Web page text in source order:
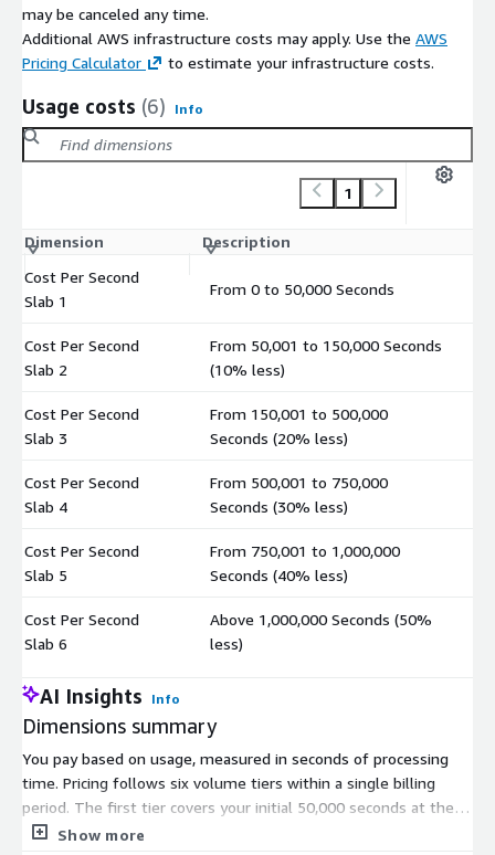
may be canceled any time.
Additional AWS infrastructure costs may apply. Use the AWS
Pricing Calculator
to estimate your infrastructure costs.
Usage costs (6) Info
1
Dimension Description
Cost Per Second
Slab 1
From 0 to 50,000 Seconds
Cost Per Second
Slab 2
From 50,001 to 150,000 Seconds
(10% less)
Cost Per Second
Slab 3
From 150,001 to 500,000
Seconds (20% less)
Cost Per Second
Slab 4
From 500,001 to 750,000
Seconds (30% less)
Cost Per Second
Slab 5
From 750,001 to 1,000,000
Seconds (40% less)
Cost Per Second
Slab 6
Above 1,000,000 Seconds (50%
less)
AI Insights Info
Dimensions summary
You pay based on usage, measured in seconds of processing
time. Pricing follows six volume tiers within a single billing
period. The first tier covers your initial 50,000 seconds at the
base per-second rate. As your total usage grows, each higher
Show more